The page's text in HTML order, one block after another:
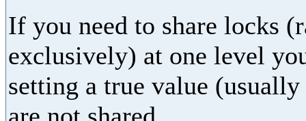
If you need to share locks
exclusively) at one level
setting a true value